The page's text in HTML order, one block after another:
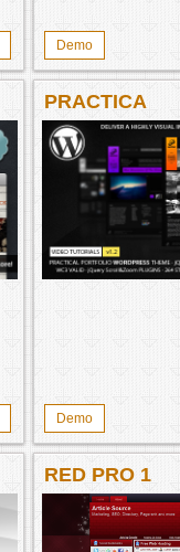
Demo
PRACTICA
Demo
RED PRO 1